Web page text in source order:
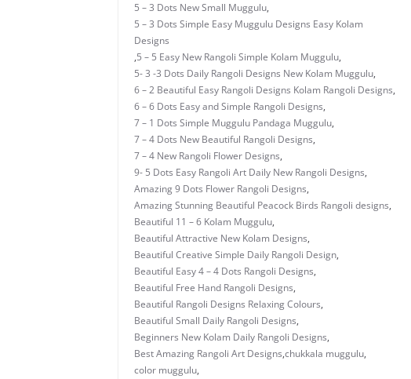
5 – 3 Dots New Small Muggulu,
5 – 3 Dots Simple Easy Muggulu Designs Easy Kolam
Designs
,5 – 5 Easy New Rangoli Simple Kolam Muggulu,
5- 3 -3 Dots Daily Rangoli Designs New Kolam Muggulu,
6 – 2 Beautiful Easy Rangoli Designs Kolam Rangoli Designs,
6 – 6 Dots Easy and Simple Rangoli Designs,
7 – 1 Dots Simple Muggulu Pandaga Muggulu,
7 – 4 Dots New Beautiful Rangoli Designs,
7 – 4 New Rangoli Flower Designs,
9- 5 Dots Easy Rangoli Art Daily New Rangoli Designs,
Amazing 9 Dots Flower Rangoli Designs,
Amazing Stunning Beautiful Peacock Birds Rangoli designs,
Beautiful 11 – 6 Kolam Muggulu,
Beautiful Attractive New Kolam Designs,
Beautiful Creative Simple Daily Rangoli Design,
Beautiful Easy 4 – 4 Dots Rangoli Designs,
Beautiful Free Hand Rangoli Designs,
Beautiful Rangoli Designs Relaxing Colours,
Beautiful Small Daily Rangoli Designs,
Beginners New Kolam Daily Rangoli Designs,
Best Amazing Rangoli Art Designs,chukkala muggulu,
color muggulu,